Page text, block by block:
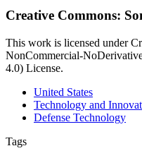
Creative Commons:
This work is licensed under
NonCommercial-
4.0) License.
United States
Technology and
Defense Technology
Tags